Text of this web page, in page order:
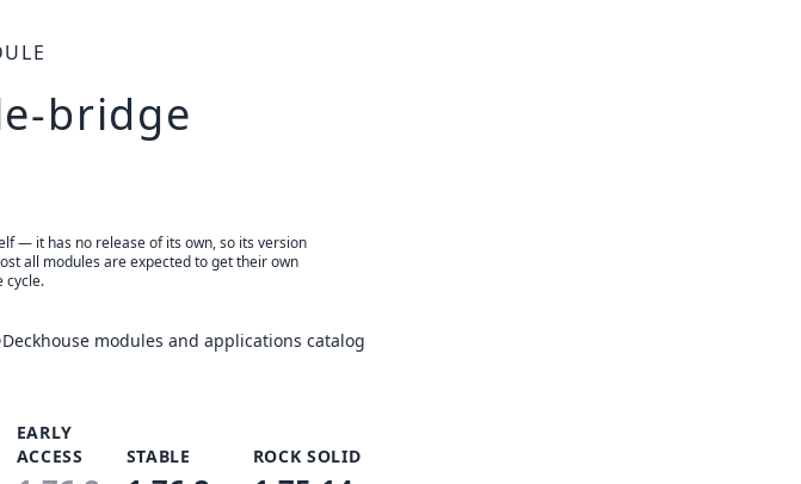
bridge
— it has no release of its own, so its version
all modules are expected to get their own
cycle.
Deckhouse modules and applications catalog
EARLY
ACCESS
STABLE ROCK SOLID